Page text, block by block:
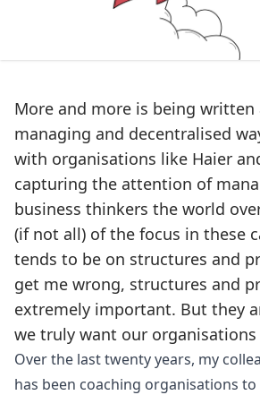
More and more is being written
managing and decentralised
with organisations like Haier
capturing the attention of
business thinkers the world
(if not all) of the focus in these
tends to be on structures and
get me wrong, structures and
extremely important. But they
we truly want our
Over the last twenty years, my
has been coaching organisations